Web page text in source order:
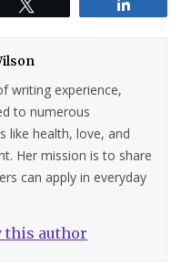
writing experience,
to numerous
like health, love, and
Her mission is to share
can apply in everyday
this author